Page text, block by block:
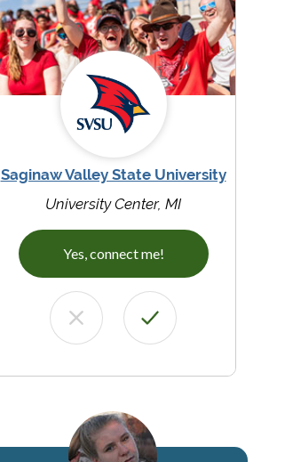
Saginaw Valley State University
University Center, MI
Yes, connect me!